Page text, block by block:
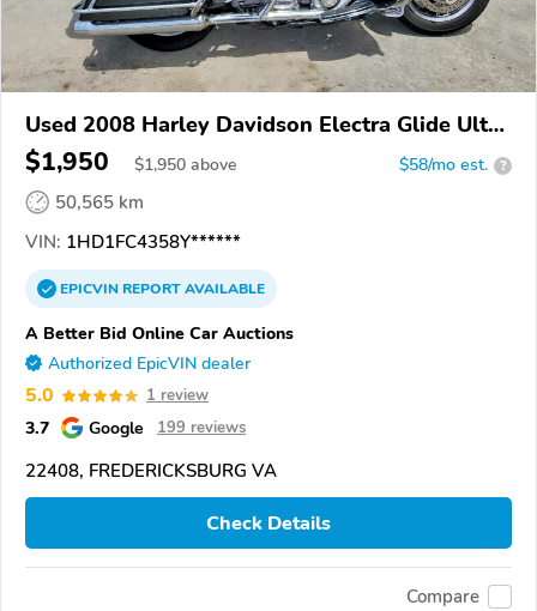
Used 2008 Harley Davidson Electra Glide Ultra
Classic
$1,950 $1,950 above $58/mo est. ?
50,565 km
VIN: 1HD1FC4358Y******
EPICVINREPORTAVAILABLE
A Better Bid Online Car Auctions
Authorized EpicVIN dealer
5.0 1 review
3.7 Google 199 reviews
22408, FREDERICKSBURG VA
Check Details
Compare